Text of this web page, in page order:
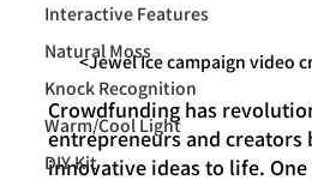
Interactive Features
Natural Moss
Knock Recognition
Warm/Cool Light
DIY Kit
<Jewel Ice campaign video
Crowdfunding has
entrepreneurs and
innovative ideas to life.